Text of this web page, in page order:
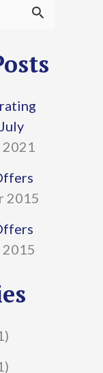
2021
2015
2015